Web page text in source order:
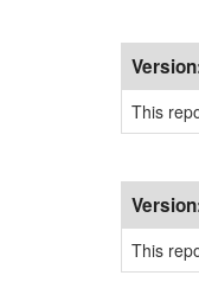
This
This